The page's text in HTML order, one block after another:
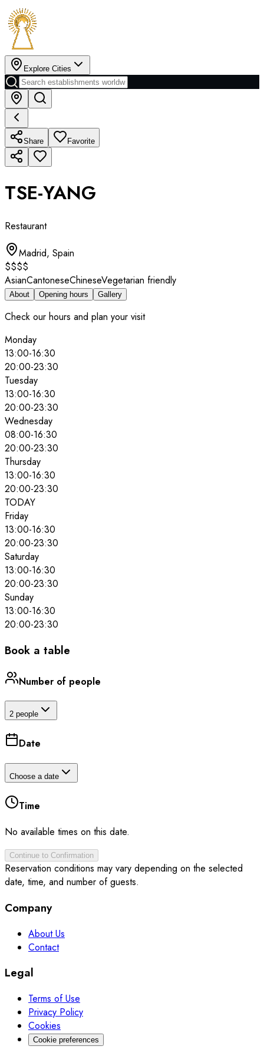
Explore Cities
Share Favorite
TSE-YANG
Restaurant
Madrid, Spain
$$$$
AsianCantoneseChineseVegetarian friendly
About Opening hours Gallery
Check our hours and plan your visit
Monday
13:00-16:30
20:00-23:30
Tuesday
13:00-16:30
20:00-23:30
Wednesday
08:00-16:30
20:00-23:30
Thursday
13:00-16:30
20:00-23:30
TODAY
Friday
13:00-16:30
20:00-23:30
Saturday
13:00-16:30
20:00-23:30
Sunday
13:00-16:30
20:00-23:30
Book a table
Number of people
2 people
Date
Choose a date
Time
No available times on this date.
Continue to Confirmation
Reservation conditions may vary depending on the selected
date, time, and number of guests.
Company
About Us
Contact
Legal
Terms of Use
Privacy Policy
Cookies
Cookie preferences